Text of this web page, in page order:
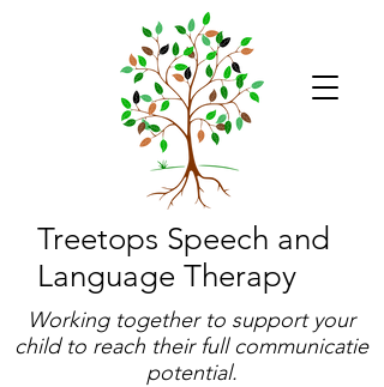
Treetops Speech and
Language Therapy
Working together to support your
child to reach their full communicatie
potential.